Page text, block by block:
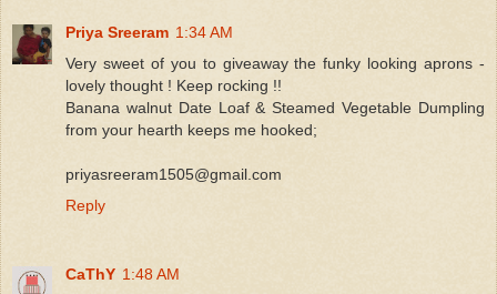
Priya Sreeram 1:34 AM
Very sweet of you to giveaway the funky looking aprons -
lovely thought ! Keep rocking !!
Banana walnut Date Loaf & Steamed Vegetable Dumpling
from your hearth keeps me hooked;
priyasreeram1505@gmail.com
Reply
CaThY 1:48 AM